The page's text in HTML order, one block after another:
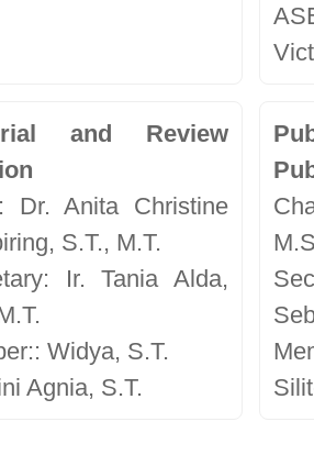
and Review
Dr. Anita Christine
S.T., M.T.
Ir. Tania Alda,
Widya, S.T.
Agnia, S.T.